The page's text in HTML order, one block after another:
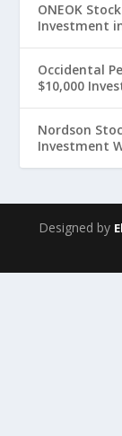
ONEOK
Investment
Occidental
$10,000
Nordson
Investment
Designed by